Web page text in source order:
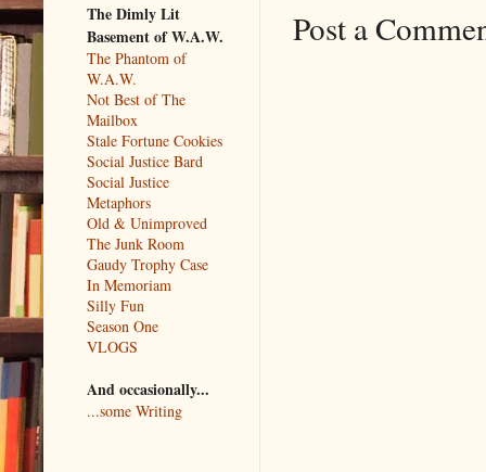
Post a
The Dimly Lit
Basement of W.A.W.
The Phantom of
W.A.W.
Not Best of The
Mailbox
Stale Fortune Cookies
Social Justice Bard
Social Justice
Metaphors
Old & Unimproved
The Junk Room
Gaudy Trophy Case
In Memoriam
Silly Fun
Season One
VLOGS
And occasionally...
...some Writing